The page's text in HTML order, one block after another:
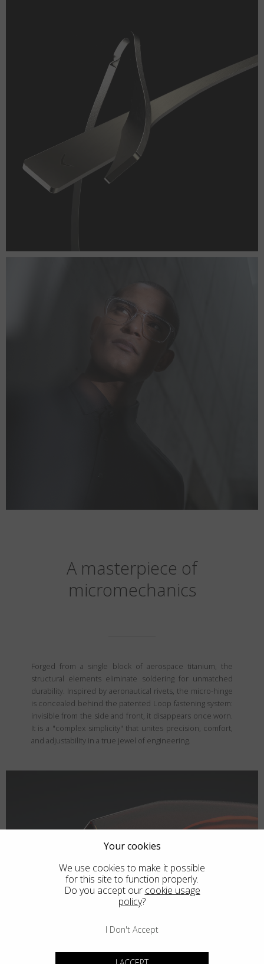
A masterpiece of
micromechanics
Forged from a single block of aerospace titanium, the
structural elements eliminate soldering for unmatched
durability. Inspired by aeronautical rivets, the micro-hinge
is concealed behind the patented Loop fastening system:
invisible from the side and front, it disappears once worn.
It is a "complex simplicity" that unites precision, comfort,
and adjustability in a true jewel of engineering.
Your cookies
We use cookies to make it possible
for this site to function properly.
Do you accept our cookie usage
policy?
I Don't Accept